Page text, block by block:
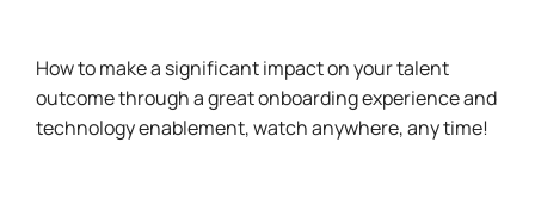
How to make a significant impact on your talent
outcome through a great onboarding experience and
technology enablement, watch anywhere, any time!